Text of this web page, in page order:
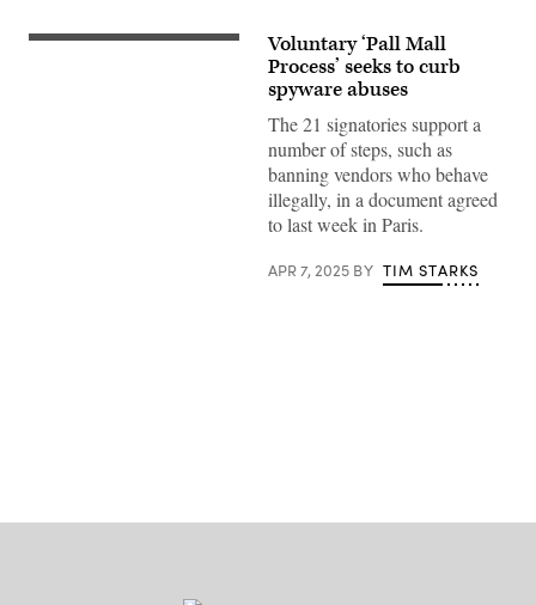
Mike
Voluntary ‘Pall Mall
Process’ seeks to curb
spyware abuses
The 21 signatories support a
number of steps, such as
banning vendors who behave
illegally, in a document agreed
to last week in Paris.
APR 7, 2025 BY TIM STARKS